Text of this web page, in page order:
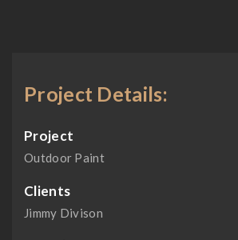
Project Details:
Project
Outdoor Paint
Clients
Jimmy Divison